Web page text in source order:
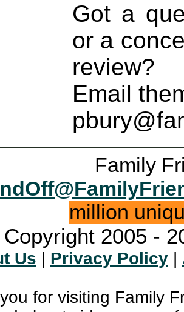
Got a
or a
review?
Email
Family
million
Copyright 2005 -
Us | Privacy Policy |
for visiting Family